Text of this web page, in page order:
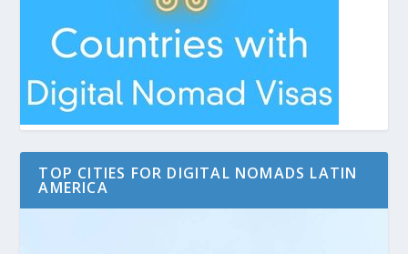
TOP CITIES FOR DIGITAL NOMADS LATIN
AMERICA